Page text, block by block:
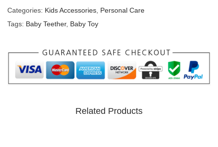
Categories: Kids Accessories Personal Care
Tags: Baby Teether, Baby Toy
Related Products